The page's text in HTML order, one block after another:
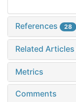
References 28
Related Articles
Metrics
Comments